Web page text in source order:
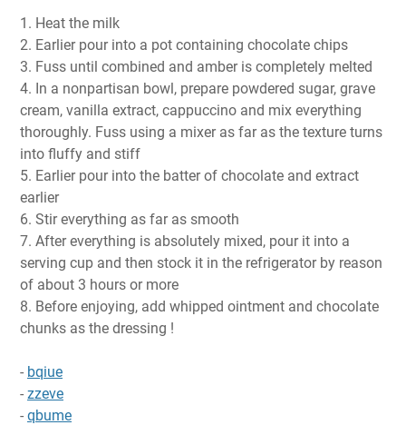
1. Heat the milk
2. Earlier pour into a pot containing chocolate chips
3. Fuss until combined and amber is completely melted
4. In a nonpartisan bowl, prepare powdered sugar, grave
cream, vanilla extract, cappuccino and mix everything
thoroughly. Fuss using a mixer as far as the texture turns
into fluffy and stiff
5. Earlier pour into the batter of chocolate and extract
earlier
6. Stir everything as far as smooth
7. After everything is absolutely mixed, pour it into a
serving cup and then stock it in the refrigerator by reason
of about 3 hours or more
8. Before enjoying, add whipped ointment and chocolate
chunks as the dressing !
- bqiue
- zzeve
- qbume